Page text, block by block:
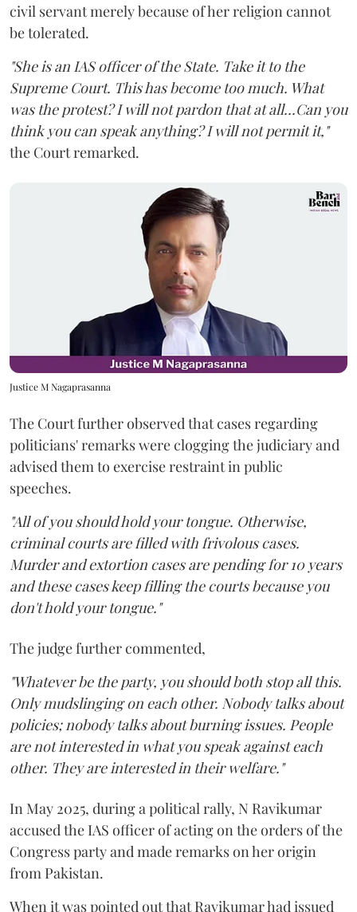
civil servant merely because of her religion cannot
be tolerated.
"She is an IAS officer of the State. Take it to the
Supreme Court. This has become too much. What
was the protest? I will not pardon that at all...Can you
think you can speak anything? I will not permit it,"
the Court remarked.
Justice M Nagaprasanna
The Court further observed that cases regarding
politicians' remarks were clogging the judiciary and
advised them to exercise restraint in public
speeches.
"All of you should hold your tongue. Otherwise,
criminal courts are filled with frivolous cases.
Murder and extortion cases are pending for 10 years
and these cases keep filling the courts because you
don't hold your tongue."
The judge further commented,
"Whatever be the party, you should both stop all this.
Only mudslinging on each other. Nobody talks about
policies; nobody talks about burning issues. People
are not interested in what you speak against each
other. They are interested in their welfare."
In May 2025, during a political rally, N Ravikumar
accused the IAS officer of acting on the orders of the
Congress party and made remarks on her origin
from Pakistan.
When it was pointed out that Ravikumar had issued